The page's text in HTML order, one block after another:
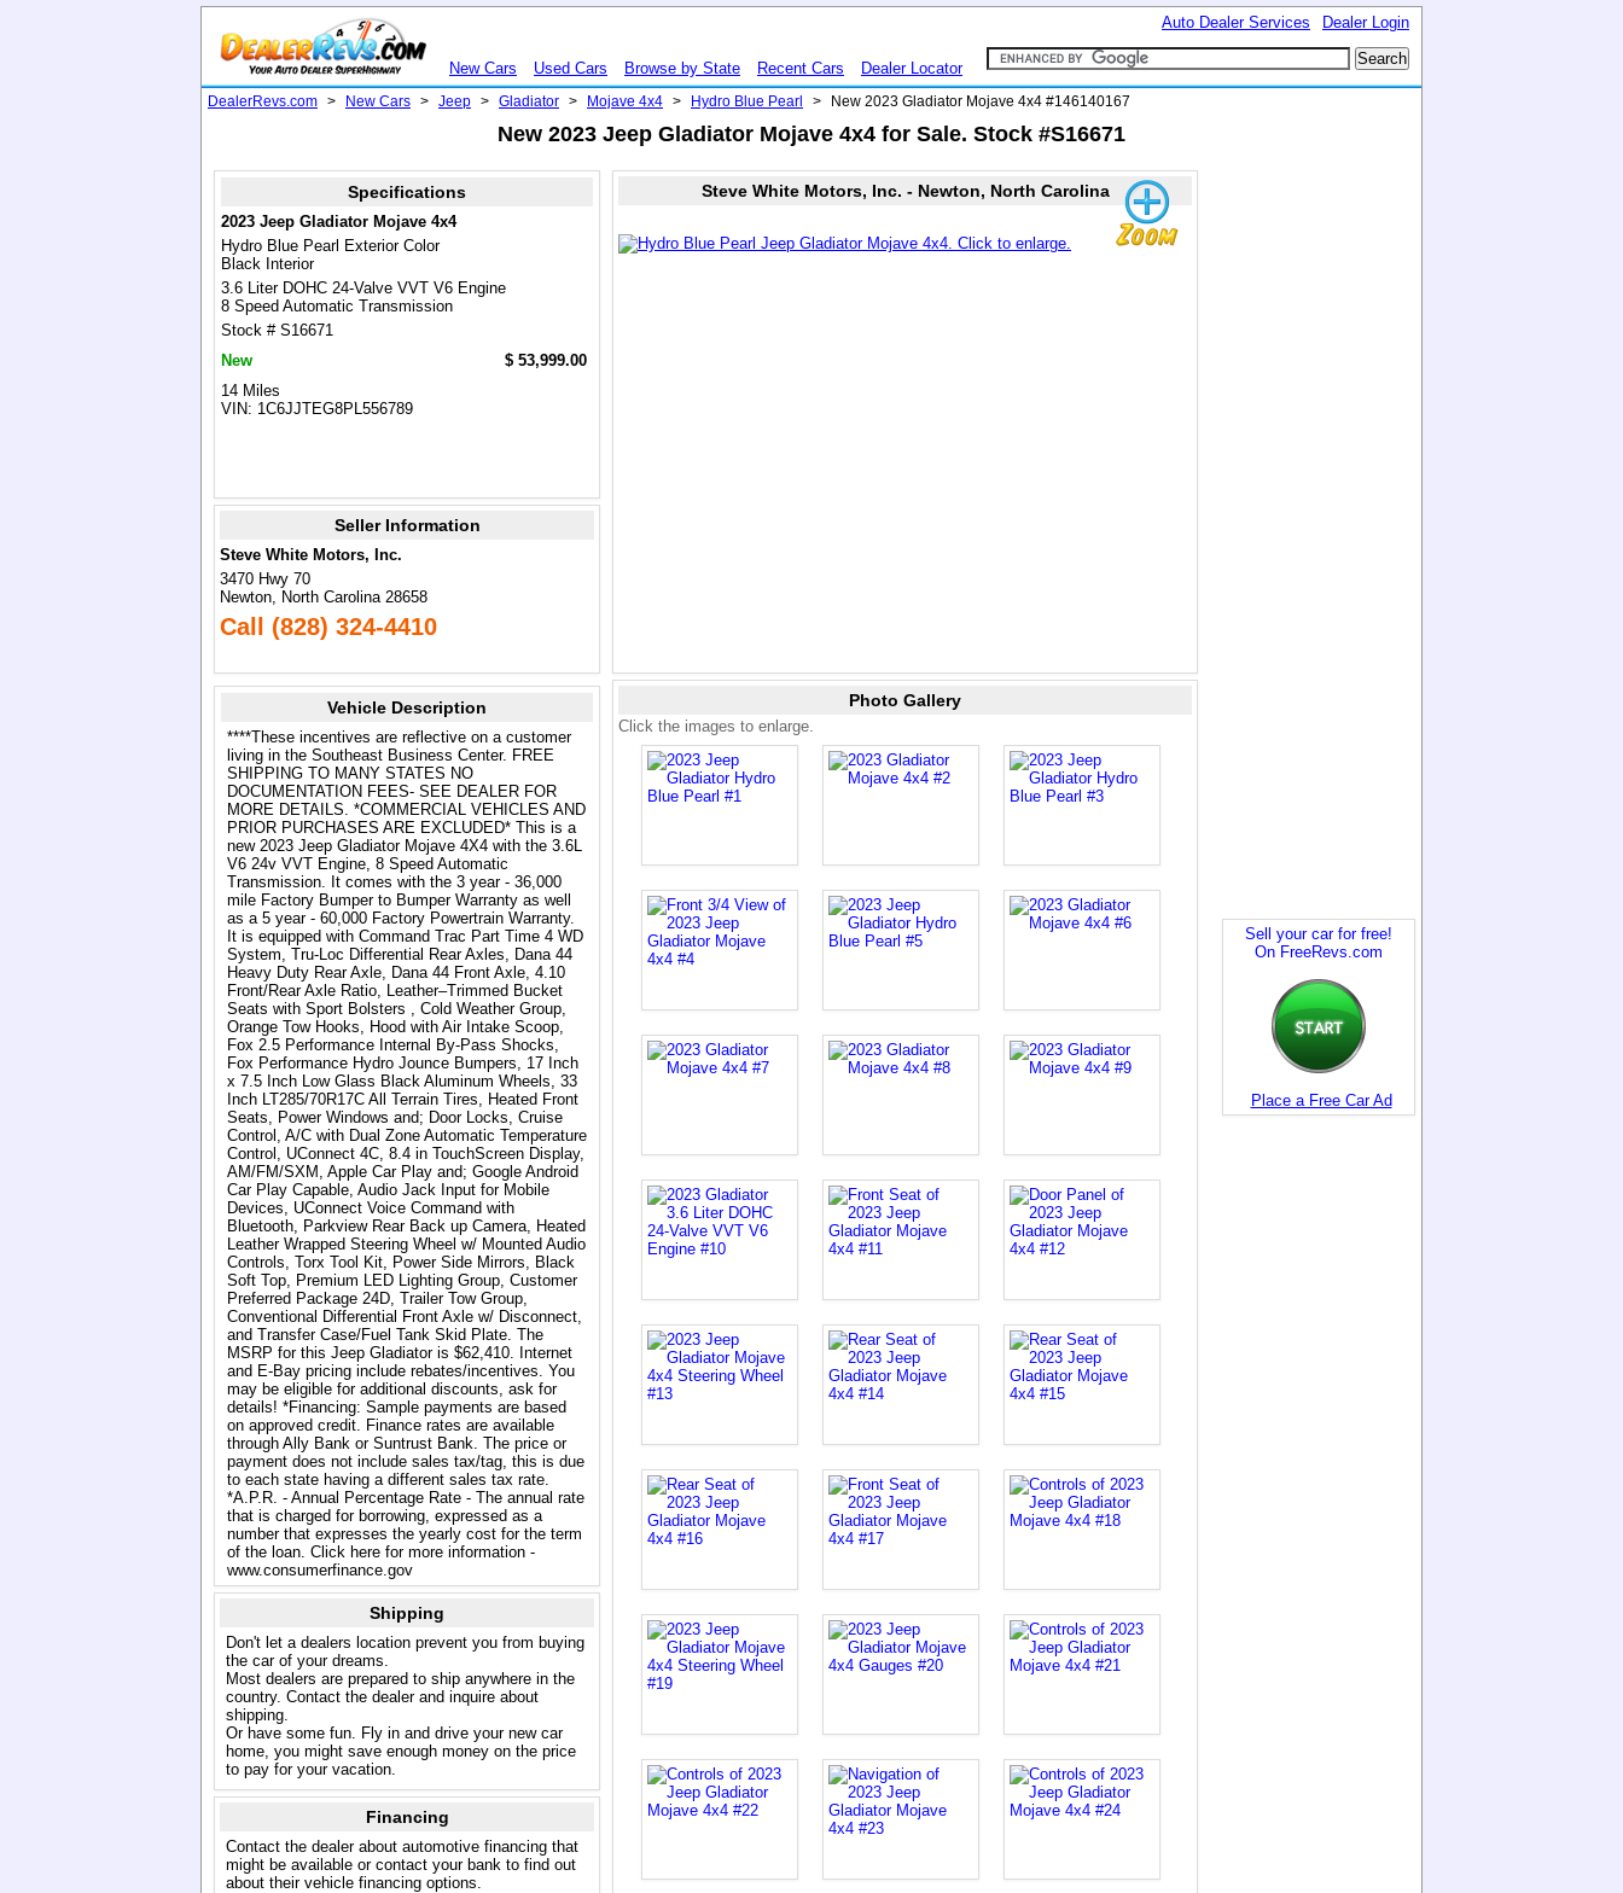
Dealer Login
Auto Dealer Services
New Cars Used Cars Browse by State Recent Cars Dealer Locator
DealerRevs.com > New Cars > Jeep > Gladiator > Mojave 4x4 > Hydro Blue Pearl > New 2023 Gladiator Mojave 4x4 #146140167
New 2023 Jeep Gladiator Mojave 4x4 for Sale. Stock #S16671
Sell your car for free!
On FreeRevs.com
Place a Free Car Ad
Specifications
2023 Jeep Gladiator Mojave 4x4
Hydro Blue Pearl Exterior Color
Black Interior
3.6 Liter DOHC 24-Valve VVT V6 Engine
8 Speed Automatic Transmission
Stock # S16671
New
$ 53,999.00
14 Miles
VIN: 1C6JJTEG8PL556789
Seller Information
Steve White Motors, Inc.
3470 Hwy 70
Newton, North Carolina 28658
Call (828) 324-4410
Steve White Motors, Inc. - Newton, North Carolina
Vehicle Description
****These incentives are reflective on a customer
living in the Southeast Business Center. FREE
SHIPPING TO MANY STATES NO
DOCUMENTATION FEES- SEE DEALER FOR
MORE DETAILS. *COMMERCIAL VEHICLES AND
PRIOR PURCHASES ARE EXCLUDED* This is a
new 2023 Jeep Gladiator Mojave 4X4 with the 3.6L
V6 24v VVT Engine, 8 Speed Automatic
Transmission. It comes with the 3 year - 36,000
mile Factory Bumper to Bumper Warranty as well
as a 5 year - 60,000 Factory Powertrain Warranty.
It is equipped with Command Trac Part Time 4 WD
System, Tru-Loc Differential Rear Axles, Dana 44
Heavy Duty Rear Axle, Dana 44 Front Axle, 4.10
Front/Rear Axle Ratio, Leather–Trimmed Bucket
Seats with Sport Bolsters , Cold Weather Group,
Orange Tow Hooks, Hood with Air Intake Scoop,
Fox 2.5 Performance Internal By-Pass Shocks,
Fox Performance Hydro Jounce Bumpers, 17 Inch
x 7.5 Inch Low Glass Black Aluminum Wheels, 33
Inch LT285/70R17C All Terrain Tires, Heated Front
Seats, Power Windows and; Door Locks, Cruise
Control, A/C with Dual Zone Automatic Temperature
Control, UConnect 4C, 8.4 in TouchScreen Display,
AM/FM/SXM, Apple Car Play and; Google Android
Car Play Capable, Audio Jack Input for Mobile
Devices, UConnect Voice Command with
Bluetooth, Parkview Rear Back up Camera, Heated
Leather Wrapped Steering Wheel w/ Mounted Audio
Controls, Torx Tool Kit, Power Side Mirrors, Black
Soft Top, Premium LED Lighting Group, Customer
Preferred Package 24D, Trailer Tow Group,
Conventional Differential Front Axle w/ Disconnect,
and Transfer Case/Fuel Tank Skid Plate. The
MSRP for this Jeep Gladiator is $62,410. Internet
and E-Bay pricing include rebates/incentives. You
may be eligible for additional discounts, ask for
details! *Financing: Sample payments are based
on approved credit. Finance rates are available
through Ally Bank or Suntrust Bank. The price or
payment does not include sales tax/tag, this is due
to each state having a different sales tax rate.
*A.P.R. - Annual Percentage Rate - The annual rate
that is charged for borrowing, expressed as a
number that expresses the yearly cost for the term
of the loan. Click here for more information -
www.consumerfinance.gov
Shipping
Don't let a dealers location prevent you from buying
the car of your dreams.
Most dealers are prepared to ship anywhere in the
country. Contact the dealer and inquire about
shipping.
Or have some fun. Fly in and drive your new car
home, you might save enough money on the price
to pay for your vacation.
Financing
Contact the dealer about automotive financing that
might be available or contact your bank to find out
about their vehicle financing options.
Photo Gallery
Click the images to enlarge.